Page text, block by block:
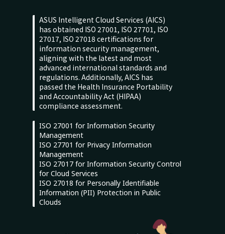
ASUS Intelligent Cloud Services (AICS)
has obtained ISO 27001, ISO 27701, ISO
27017, ISO 27018 certifications for
information security management,
aligning with the latest and most
advanced international standards and
regulations. Additionally, AICS has
passed the Health Insurance Portability
and Accountability Act (HIPAA)
compliance assessment.
ISO 27001 for Information Security
Management
ISO 27701 for Privacy Information
Management
ISO 27017 for Information Security Control
for Cloud Services
ISO 27018 for Personally Identifiable
Information (PII) Protection in Public
Clouds